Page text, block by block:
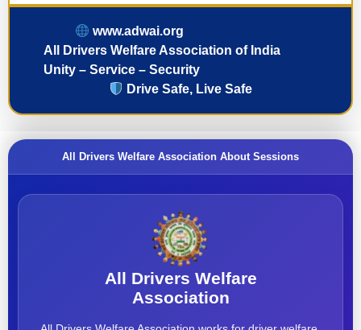
www.adwai.org
All Drivers Welfare Association of India
Unity – Service – Security
Drive Safe, Live Safe
All Drivers Welfare Association About Sessions
All Drivers Welfare
Association